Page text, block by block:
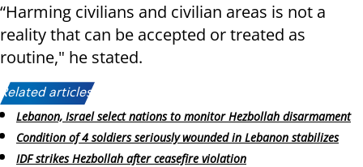
“Harming civilians and civilian areas is not a
reality that can be accepted or treated as
routine," he stated.
Related articles:
Lebanon, Israel select nations to monitor Hezbollah disarmament
Condition of 4 soldiers seriously wounded in Lebanon stabilizes
IDF strikes Hezbollah after ceasefire violation